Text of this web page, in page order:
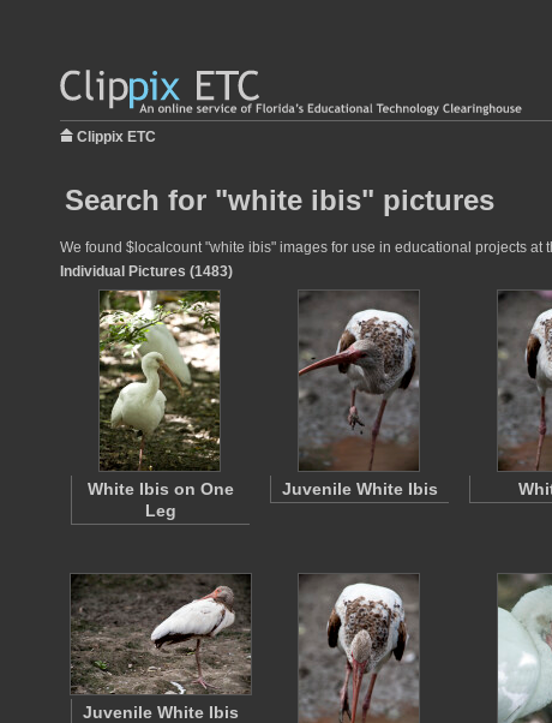
Clippix ETC
Search for "white ibis" pictures
We found $localcount "white ibis" images for use in educational projects
Individual Pictures (1483)
White Ibis on One
Leg
Juvenile White Ibis
Juvenile White Ibis